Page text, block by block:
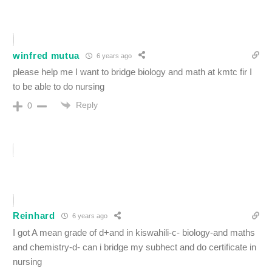
winfred mutua 6 years ago
please help me I want to bridge biology and math at kmtc fir I
to be able to do nursing
0 Reply
Reinhard 6 years ago
I got A mean grade of d+and in kiswahili-c- biology-and maths
and chemistry-d- can i bridge my subhect and do certificate in
nursing